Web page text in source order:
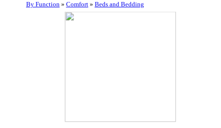
By Function» Comfort» Beds and Bedding